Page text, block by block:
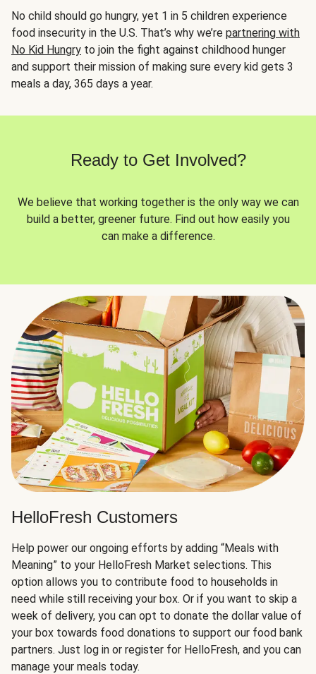
No child should go hungry, yet 1 in 5 children experience
food insecurity in the U.S. That’s why we’re partnering with
No Kid Hungry to join the fight against childhood hunger
and support their mission of making sure every kid gets 3
meals a day, 365 days a year.
Ready to Get Involved?
We believe that working together is the only way we can
build a better, greener future. Find out how easily you
can make a difference.
HelloFresh Customers
Help power our ongoing efforts by adding “Meals with
Meaning” to your HelloFresh Market selections. This
option allows you to contribute food to households in
need while still receiving your box. Or if you want to skip a
week of delivery, you can opt to donate the dollar value of
your box towards food donations to support our food bank
partners. Just log in or register for HelloFresh, and you can
manage your meals today.